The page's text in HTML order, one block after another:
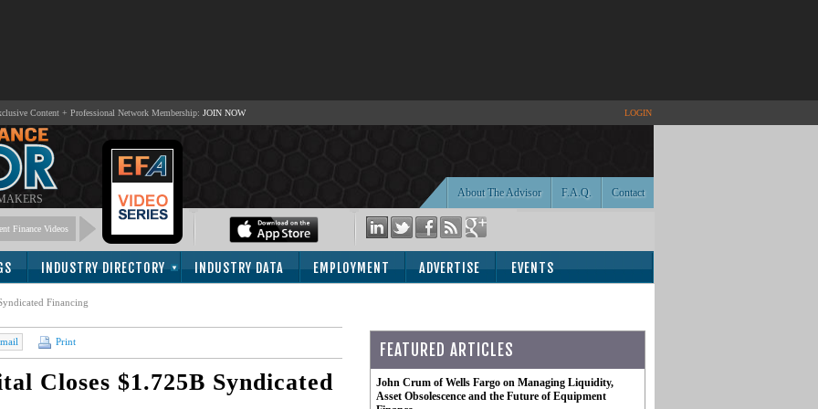
Content + Professional Network Membership: JOIN NOW LOGIN
Contact
F.A.Q.
About The Advisor
Finance Videos
INDUSTRY DIRECTORY INDUSTRY DATA EMPLOYMENT ADVERTISE EVENTS
Financing
Print
Closes $1.725B Syndicated
FEATURED ARTICLES
John Crum of Wells Fargo on Managing Liquidity,
Asset Obsolescence and the Future of Equipment